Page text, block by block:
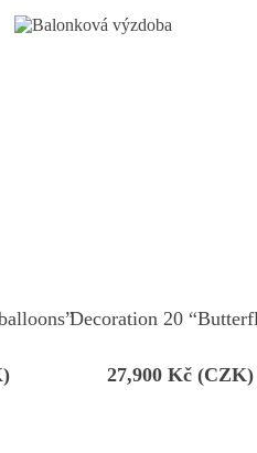
Decoration 20
27,900 Kč (CZK)